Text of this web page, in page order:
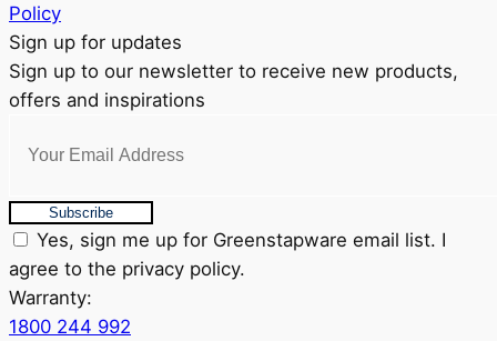
Policy
Sign up for updates
Sign up to our newsletter to receive new products,
offers and inspirations
Subscribe
Yes, sign me up for Greenstapware email list. I
agree to the privacy policy.
Warranty:
1800 244 992